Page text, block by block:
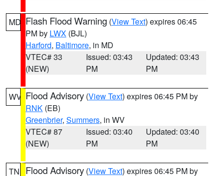
MD Flash Flood Warning (View Text) expires 06:45
PM by LWX (BJL)
Harford, Baltimore, in MD
VTEC# 33
(NEW)
Issued: 03:43
PM
Updated: 03:43
PM
WV Flood Advisory (View Text) expires 06:45 PM by
RNK (EB)
Greenbrier, Summers, in WV
VTEC# 87
(NEW)
Issued: 03:40
PM
Updated: 03:40
PM
TN Flood Advisory (View Text) expires 06:45 PM by